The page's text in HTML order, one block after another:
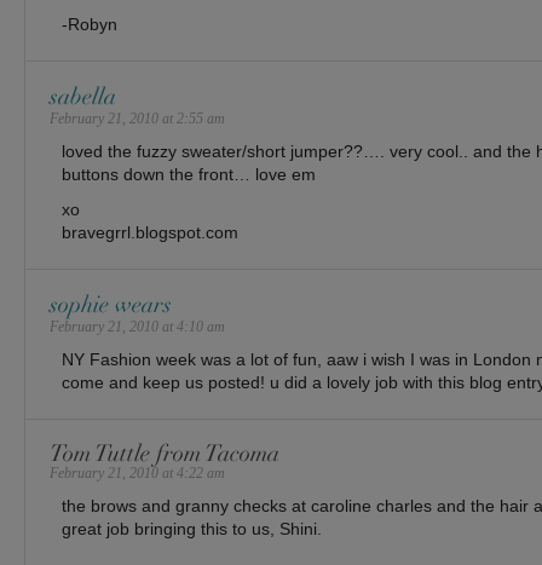
-Robyn
sabella
February 21, 2010 at 2:55 am
loved the fuzzy sweater/short jumper??…. very cool.. and the
buttons down the front… love em
xo
bravegrrl.blogspot.com
sophie wears
February 21, 2010 at 4:10 am
NY Fashion week was a lot of fun, aaw i wish I was in London
come and keep us posted! u did a lovely job with this blog
Tom Tuttle from Tacoma
February 21, 2010 at 4:22 am
the brows and granny checks at caroline charles and the hair
great job bringing this to us, Shini.